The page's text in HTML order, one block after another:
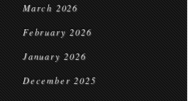
March 2026
February 2026
January 2026
December 2025